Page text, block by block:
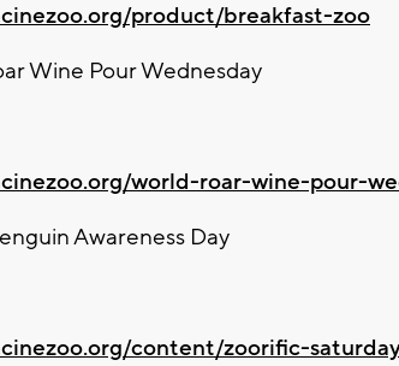
product/breakfast-zoo
Wine Pour Wednesday
world-roar-wine-pour-
Awareness Day
content/zoorific-